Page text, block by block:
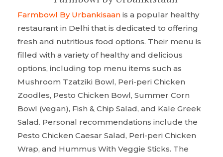
Farmbowl By Urbankisaan is a popular healthy
restaurant in Delhi that is dedicated to offering
fresh and nutritious food options. Their menu is
filled with a variety of healthy and delicious
options, including top menu items such as
Mushroom Tzatziki Bowl, Peri-peri Chicken
Zoodles, Pesto Chicken Bowl, Summer Corn
Bowl (vegan), Fish & Chip Salad, and Kale Greek
Salad. Personal recommendations include the
Pesto Chicken Caesar Salad, Peri-peri Chicken
Wrap, and Hummus With Veggie Sticks. The